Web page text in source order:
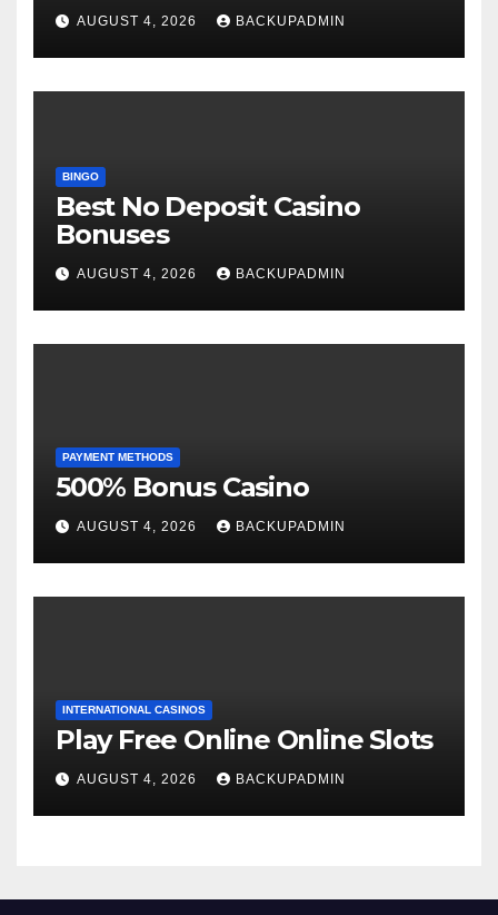
AUGUST 4, 2026 BACKUPADMIN
BINGO
Best No Deposit Casino
Bonuses
AUGUST 4, 2026 BACKUPADMIN
PAYMENT METHODS
500% Bonus Casino
AUGUST 4, 2026 BACKUPADMIN
INTERNATIONAL CASINOS
Play Free Online Online Slots
AUGUST 4, 2026 BACKUPADMIN